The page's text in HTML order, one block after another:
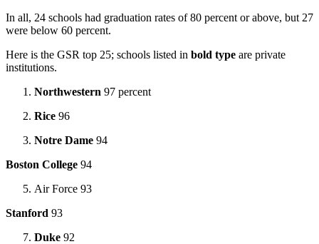
In all, 24 schools had graduation rates of 80 percent or above, but 27
were below 60 percent.
Here is the GSR top 25; schools listed in bold type are private
institutions.
Northwestern 97 percent
Rice 96
Notre Dame 94
Boston College 94
Air Force 93
Stanford 93
Duke 92